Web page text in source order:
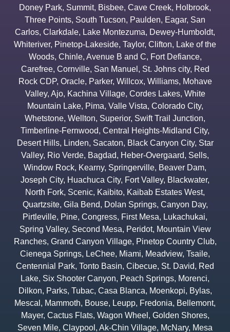
Doney Park, Summit, Bisbee, Cave Creek, Holbrook,
Three Points, South Tucson, Paulden, Eagar, San
Carlos, Clarkdale, Lake Montezuma, Dewey-Humboldt,
Whiteriver, Pinetop-Lakeside, Taylor, Clifton, Lake of the
Woods, Chinle, Avenue B and C, Fort Defiance,
Carefree, Cornville, San Manuel , St. Johns city, Red
Rock CDP, Oracle, Parker, Willcox, Williams, Mohave
Valley, Ajo, Kachina Village, Cordes Lakes, White
Mountain Lake, Pima, Valle Vista, Colorado City,
Whetstone, Wellton, Superior, Swift Trail Junction,
Timberline-Fernwood, Central Heights-Midland City,
Desert Hills, Linden, Sacaton, Black Canyon City, Star
Valley, Rio Verde, Bagdad, Heber-Overgaard, Sells,
Window Rock, Kearny, Springerville, Beaver Dam,
Joseph City, Huachuca City, Fort Valley, Blackwater,
North Fork, Scenic, Kaibito, Kaibab Estates West,
Quartzsite, Gila Bend, Dolan Springs, Canyon Day,
Pirtleville, Pine, Congress, First Mesa, Lukachukai,
Spring Valley, Second Mesa, Peridot, Mountain View
Ranches, Grand Canyon Village, Pinetop Country Club,
Cienega Springs, LeChee, Miami, Meadview, Tsaile,
Centennial Park, Tonto Basin, Cibecue, St. David, Red
Lake, Six Shooter Canyon, Peach Springs, Morenci,
Dilkon, Parks, Tubac, Casa Blanca, Moenkopi, Bylas,
Mescal , Mammoth, Bouse, Leupp, Fredonia, Bellemont,
Mayer, Cactus Flats, Wagon Wheel , Golden Shores,
Seven Mile, Claypool , Ak-Chin Village, McNary, Mesa